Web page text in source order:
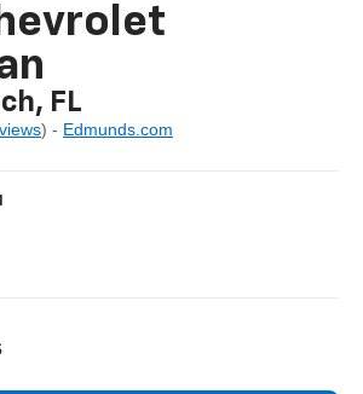
FL
) - Edmunds.com